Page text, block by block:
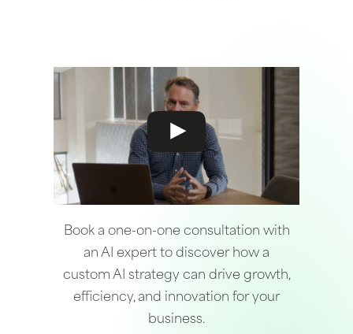
Book a one-on-one consultation with
an AI expert to discover how a
custom AI strategy can drive growth,
efficiency, and innovation for your
business.